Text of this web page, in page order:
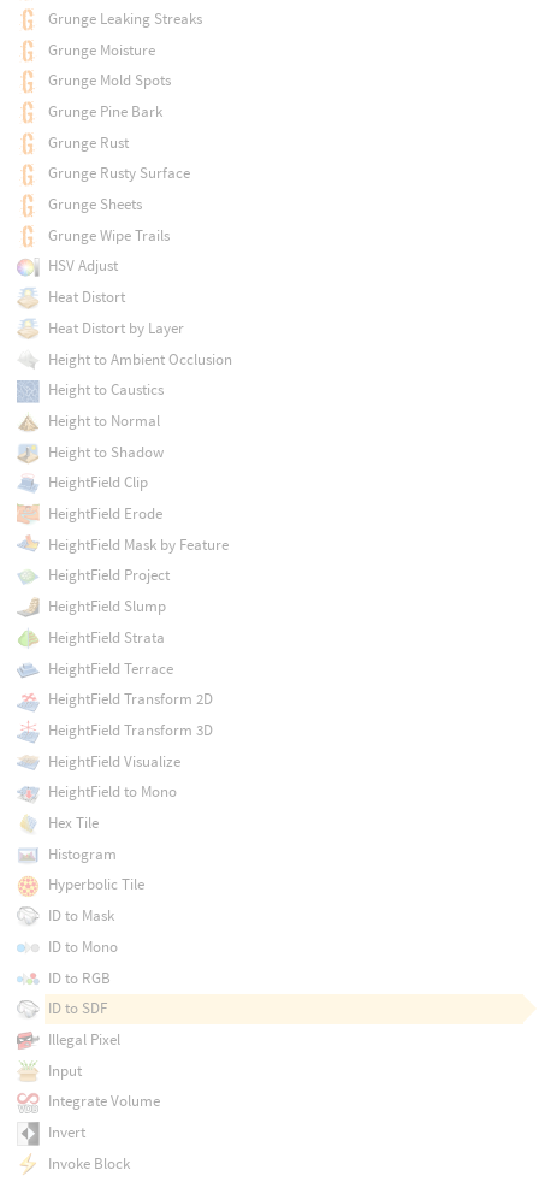
Grunge Leaking Streaks
Grunge Moisture
Grunge Mold Spots
Grunge Pine Bark
Grunge Rust
Grunge Rusty Surface
Grunge Sheets
Grunge Wipe Trails
HSV Adjust
Heat Distort
Heat Distort by Layer
Height to Ambient Occlusion
Height to Caustics
Height to Normal
Height to Shadow
HeightField Clip
HeightField Erode
HeightField Mask by Feature
HeightField Project
HeightField Slump
HeightField Strata
HeightField Terrace
HeightField Transform 2D
HeightField Transform 3D
HeightField Visualize
HeightField to Mono
Hex Tile
Histogram
Hyperbolic Tile
ID to Mask
ID to Mono
ID to RGB
ID to SDF
Illegal Pixel
Input
Integrate Volume
Invert
Invoke Block